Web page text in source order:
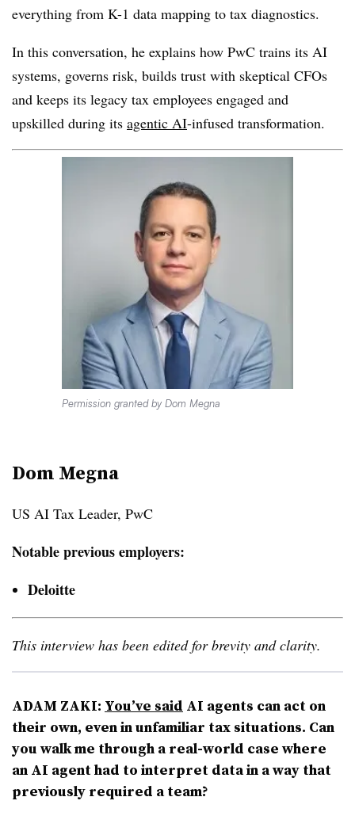
everything from K-1 data mapping to tax diagnostics.
In this conversation, he explains how PwC trains its AI
systems, governs risk, builds trust with skeptical CFOs
and keeps its legacy tax employees engaged and
upskilled during its agentic AI-infused transformation.
Permission granted by Dom Megna
Dom Megna
US AI Tax Leader, PwC
Notable previous employers:
Deloitte
This interview has been edited for brevity and clarity.
ADAM ZAKI: You’ve said AI agents can act on
their own, even in unfamiliar tax situations. Can
you walk me through a real-world case where
an AI agent had to interpret data in a way that
previously required a team?